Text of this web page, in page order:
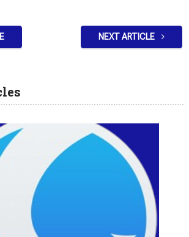
NEXT ARTICLE